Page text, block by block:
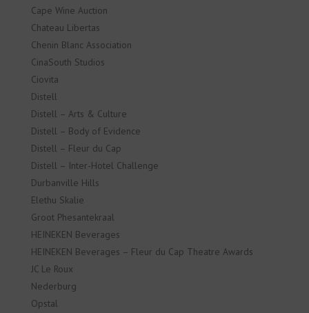
Cape Wine Auction
Chateau Libertas
Chenin Blanc Association
CinaSouth Studios
Ciovita
Distell
Distell – Arts & Culture
Distell – Body of Evidence
Distell – Fleur du Cap
Distell – Inter-Hotel Challenge
Durbanville Hills
Elethu Skalie
Groot Phesantekraal
HEINEKEN Beverages
HEINEKEN Beverages – Fleur du Cap Theatre Awards
JC Le Roux
Nederburg
Opstal